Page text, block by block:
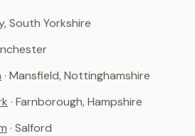
South Yorkshire
· Mansfield, Nottinghamshire
· Farnborough, Hampshire
· Salford